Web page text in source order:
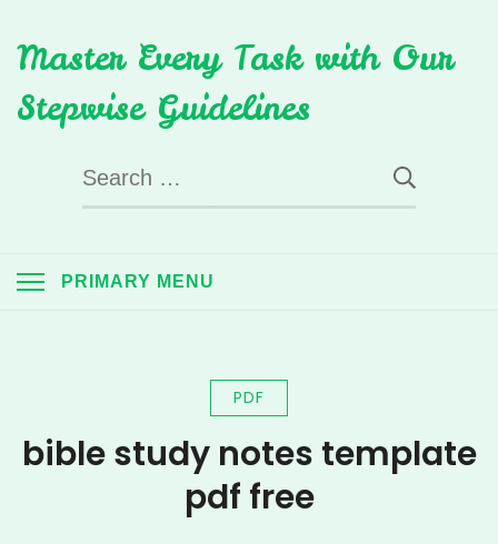
to
content
Master Every Task with Our
Stepwise Guidelines
Search
for:
PRIMARY MENU
PDF
bible study notes template
pdf free